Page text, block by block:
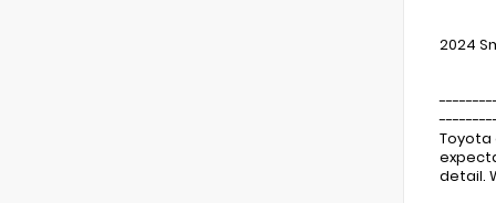
2024
Toyota
detail.